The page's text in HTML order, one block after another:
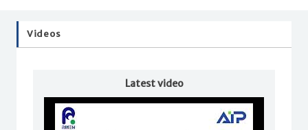
Videos
Latest video